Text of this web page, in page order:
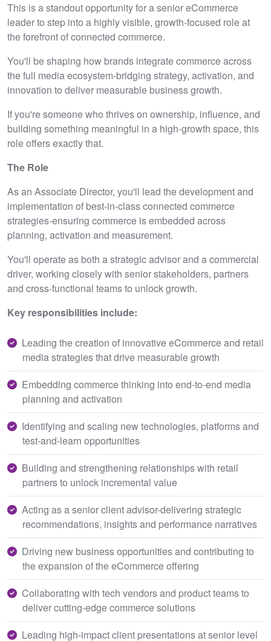
This is a standout opportunity for a senior eCommerce
leader to step into a highly visible, growth-focused role at
the forefront of connected commerce.
You'll be shaping how brands integrate commerce across
the full media ecosystem-bridging strategy, activation, and
innovation to deliver measurable business growth.
If you're someone who thrives on ownership, influence, and
building something meaningful in a high-growth space, this
role offers exactly that.
The Role
As an Associate Director, you'll lead the development and
implementation of best-in-class connected commerce
strategies-ensuring commerce is embedded across
planning, activation and measurement.
You'll operate as both a strategic advisor and a commercial
driver, working closely with senior stakeholders, partners
and cross-functional teams to unlock growth.
Key responsibilities include:
Leading the creation of innovative eCommerce and retail
media strategies that drive measurable growth
Embedding commerce thinking into end-to-end media
planning and activation
Identifying and scaling new technologies, platforms and
test-and-learn opportunities
Building and strengthening relationships with retail
partners to unlock incremental value
Acting as a senior client advisor-delivering strategic
recommendations, insights and performance narratives
Driving new business opportunities and contributing to
the expansion of the eCommerce offering
Collaborating with tech vendors and product teams to
deliver cutting-edge commerce solutions
Leading high-impact client presentations at senior level